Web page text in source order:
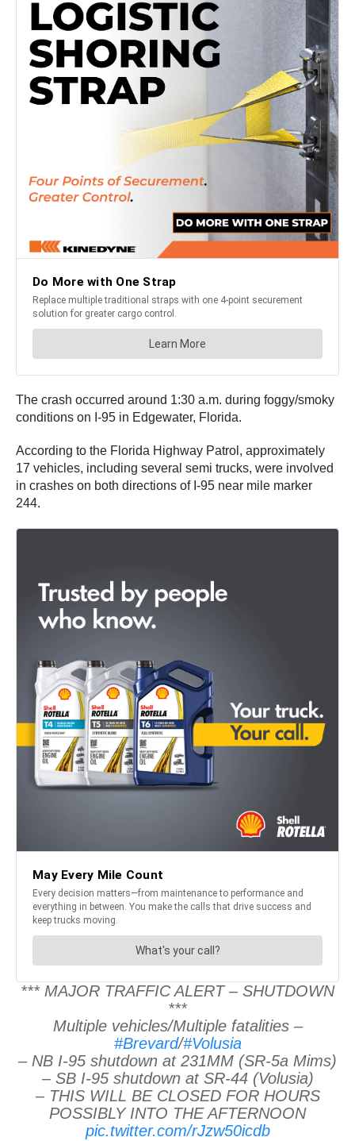
The crash occurred around 1:30 a.m. during foggy/smoky
conditions on I-95 in Edgewater, Florida.
According to the Florida Highway Patrol, approximately
17 vehicles, including several semi trucks, were involved
in crashes on both directions of I-95 near mile marker
244.
*** MAJOR TRAFFIC ALERT – SHUTDOWN
***
Multiple vehicles/Multiple fatalities –
#Brevard/#Volusia
– NB I-95 shutdown at 231MM (SR-5a Mims)
– SB I-95 shutdown at SR-44 (Volusia)
– THIS WILL BE CLOSED FOR HOURS
POSSIBLY INTO THE AFTERNOON
pic.twitter.com/rJzw50icdb